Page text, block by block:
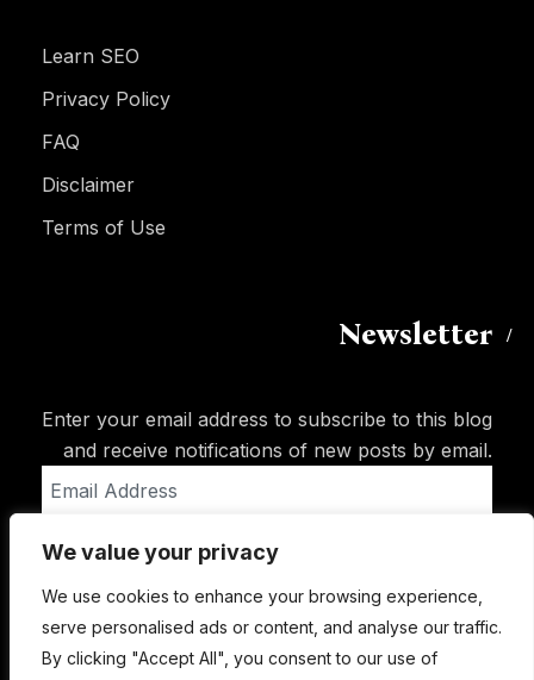
We value your privacy
We use cookies to enhance your browsing experience,
serve personalised ads or content, and analyse our traffic.
By clicking "Accept All", you consent to our use of
Learn SEO
Privacy Policy
FAQ
Disclaimer
Terms of Use
Newsletter
Enter your email address to subscribe to this blog
and receive notifications of new posts by email.
Address
Subscribe